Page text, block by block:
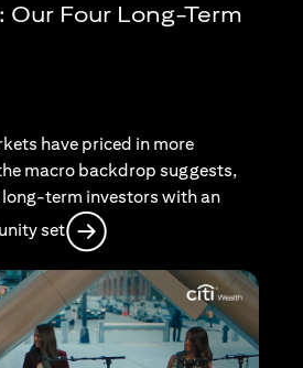
Our Four Long-Term
have priced in more
macro backdrop suggests,
term investors with an
set